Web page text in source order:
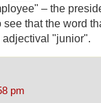
– the
see that the word
"junior".
pm